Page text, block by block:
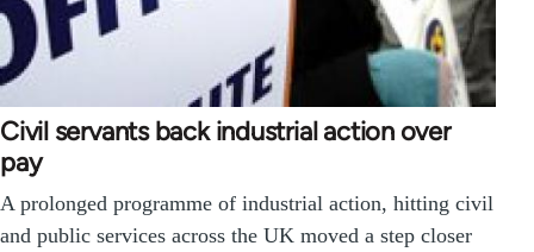
Civil servants back industrial action over
pay
A prolonged programme of industrial action, hitting civil
and public services across the UK moved a step closer